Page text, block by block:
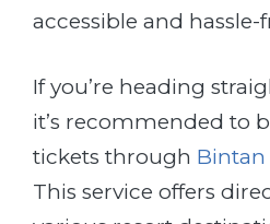
accessible and hassle-
If you’re heading
it’s recommended to
tickets through Bintan
This service offers